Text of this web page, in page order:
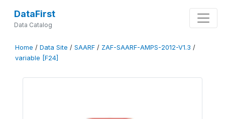
DataFirst
Data Catalog
Home / Data Site / SAARF / ZAF-SAARF-AMPS-2012-V1.3 /
variable [F24]